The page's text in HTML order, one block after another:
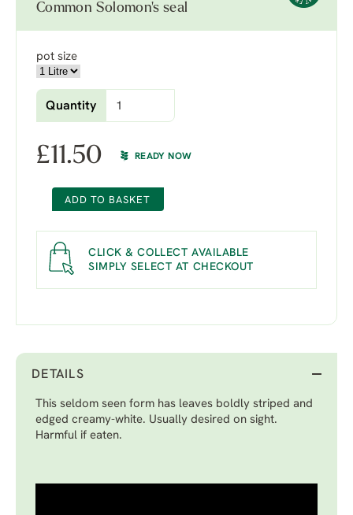
Common Solomon's seal
pot size
Quantity
£11.50 READY NOW
ADD TO BASKET
CLICK & COLLECT AVAILABLE
SIMPLY SELECT AT CHECKOUT
DETAILS
This seldom seen form has leaves boldly striped and
edged creamy-white. Usually desired on sight.
Harmful if eaten.